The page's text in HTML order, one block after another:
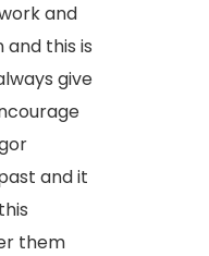
and
this is
give
and it
them